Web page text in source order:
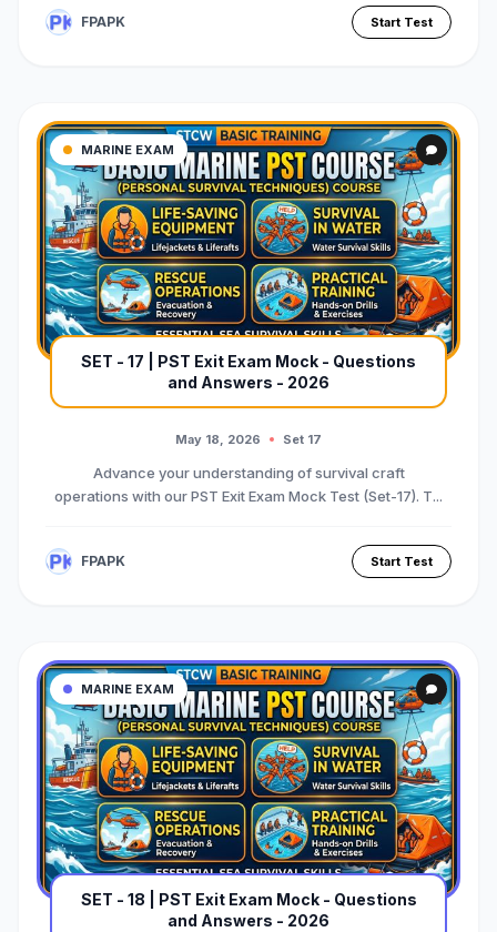
FPAPK Start Test
MARINE EXAM
SET - 17 | PST Exit Exam Mock - Questions
and Answers - 2026
May 18, 2026 Set 17
Advance your understanding of survival craft
operations with our PST Exit Exam Mock Test (Set-17). T...
FPAPK Start Test
MARINE EXAM
SET - 18 | PST Exit Exam Mock - Questions
and Answers - 2026